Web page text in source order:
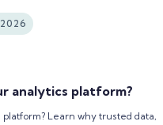
analytics platform?
Learn why trusted data,